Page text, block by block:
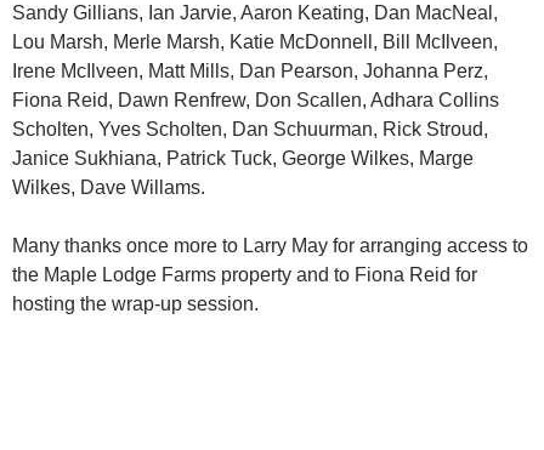
Sandy Gillians, Ian Jarvie, Aaron Keating, Dan MacNeal,
Lou Marsh, Merle Marsh, Katie McDonnell, Bill McIlveen,
Irene McIlveen, Matt Mills, Dan Pearson, Johanna Perz,
Fiona Reid, Dawn Renfrew, Don Scallen, Adhara Collins
Scholten, Yves Scholten, Dan Schuurman, Rick Stroud,
Janice Sukhiana, Patrick Tuck, George Wilkes, Marge
Wilkes, Dave Willams.
Many thanks once more to Larry May for arranging access to
the Maple Lodge Farms property and to Fiona Reid for
hosting the wrap-up session.